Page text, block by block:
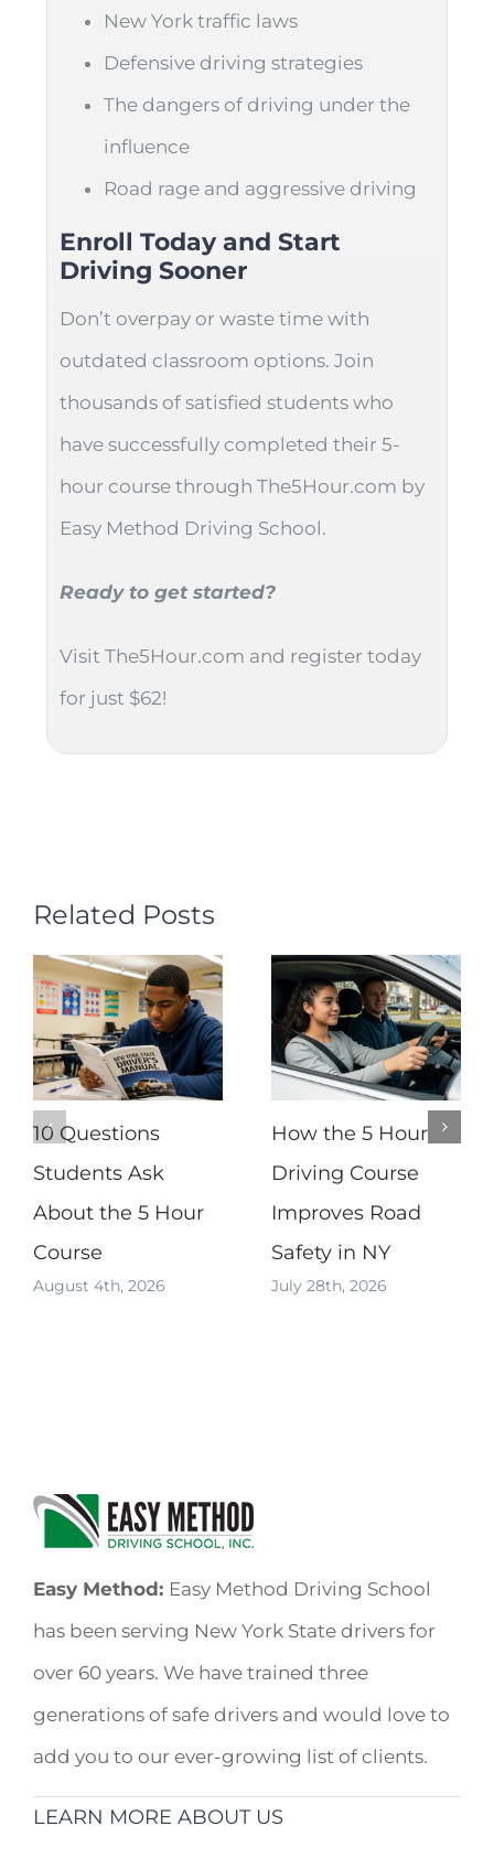
New York traffic laws
Defensive driving strategies
The dangers of driving under the
influence
Road rage and aggressive driving
Enroll Today and Start
Driving Sooner
Don’t overpay or waste time with
outdated classroom options. Join
thousands of satisfied students who
have successfully completed their 5-
hour course through The5Hour.com by
Easy Method Driving School.
Ready to get started?
Visit The5Hour.com and register today
for just $62!
Related Posts
10 Questions
Students Ask
About the 5 Hour
Course
August 4th, 2026
How the 5 Hour
Driving Course
Improves Road
Safety in NY
July 28th, 2026
Easy Method: Easy Method Driving School
has been serving New York State drivers for
over 60 years. We have trained three
generations of safe drivers and would love to
add you to our ever-growing list of clients.
LEARN MORE ABOUT US